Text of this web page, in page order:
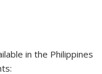
in the Philippines